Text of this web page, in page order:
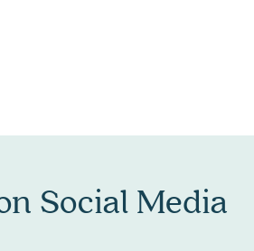
Social Media